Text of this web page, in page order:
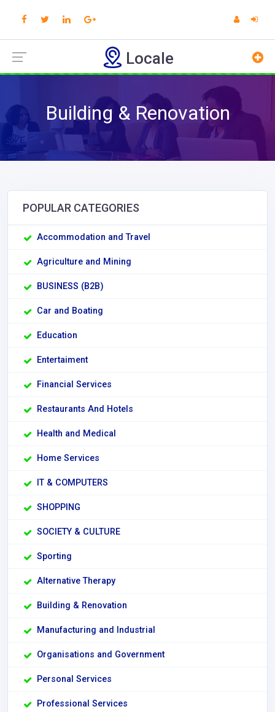
Locale
Building & Renovation
POPULAR CATEGORIES
Accommodation and Travel
Agriculture and Mining
BUSINESS (B2B)
Car and Boating
Education
Entertaiment
Financial Services
Restaurants And Hotels
Health and Medical
Home Services
IT & COMPUTERS
SHOPPING
SOCIETY & CULTURE
Sporting
Alternative Therapy
Building & Renovation
Manufacturing and Industrial
Organisations and Government
Personal Services
Professional Services